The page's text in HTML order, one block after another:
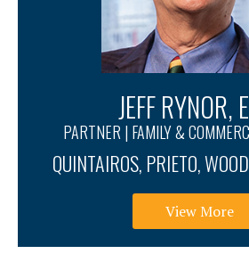
JEFF RYNOR,
PARTNER | FAMILY &
QUINTAIROS, PRIETO,
View More